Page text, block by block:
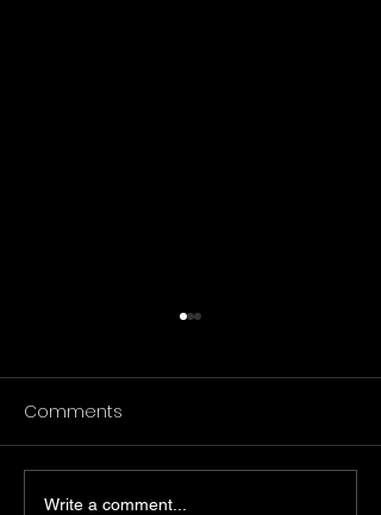
Comments
Write a comment...